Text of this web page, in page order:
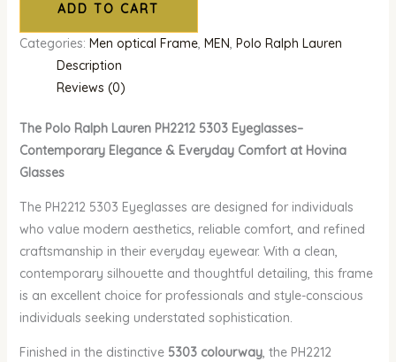
ADD TO CART
Categories: Men optical Frame, MEN, Polo Ralph Lauren
Description
Reviews (0)
The Polo Ralph Lauren PH2212 5303 Eyeglasses–
Contemporary Elegance & Everyday Comfort at Hovina
Glasses
The PH2212 5303 Eyeglasses are designed for individuals
who value modern aesthetics, reliable comfort, and refined
craftsmanship in their everyday eyewear. With a clean,
contemporary silhouette and thoughtful detailing, this frame
is an excellent choice for professionals and style-conscious
individuals seeking understated sophistication.
Finished in the distinctive 5303 colourway, the PH2212